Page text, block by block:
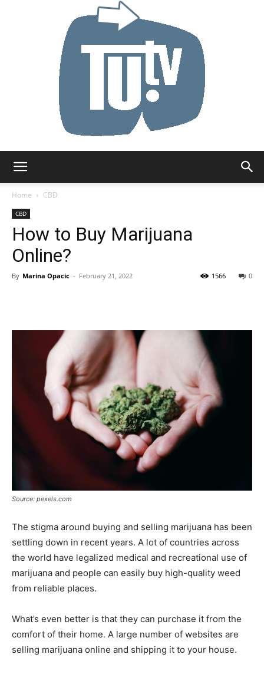
Home
CBD
CBD
How to Buy Marijuana
Online?
By Marina Opacic - February 21, 2022 0
1566
Source: pexels.com
The stigma around buying and selling marijuana has been
settling down in recent years. A lot of countries across
the world have legalized medical and recreational use of
marijuana and people can easily buy high-quality weed
from reliable places.
What’s even better is that they can purchase it from the
comfort of their home. A large number of websites are
selling marijuana online and shipping it to your house.